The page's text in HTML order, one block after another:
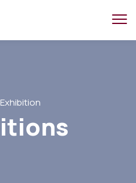
Exhibition